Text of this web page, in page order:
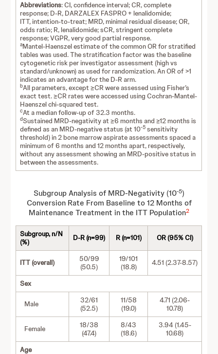
Abbreviations: CI, confidence interval; CR, complete
response; D-R, DARZALEX FASPRO + lenalidomide;
ITT, intention-to-treat; MRD, minimal residual disease; OR,
odds ratio; R, lenalidomide; sCR, stringent complete
response; VGPR, very good partial response.
aMantel-Haenszel estimate of the common OR for stratified
tables was used. The stratification factor was the baseline
cytogenetic risk per investigator assessment (high vs
standard/unknown) as used for randomization. An OR of >1
indicates an advantage for the D-R arm.
bAll parameters, except ≥CR were assessed using Fisher’s
exact test. ≥CR rates were accessed using Cochran-Mantel-
Haenszel chi-squared test.
cAt a median follow-up of 32.3 months.
dSustained MRD-negativity at ≥6 months and ≥12 months is
defined as an MRD-negative status (at 10-5 sensitivity
threshold) in 2 bone marrow aspirate assessments spaced a
minimum of 6 months and 12 months apart, respectively,
without any assessment showing an MRD-positive status in
between the assessments.
Subgroup Analysis of MRD-Negativity (10-5)
Conversion Rate From Baseline to 12 Months of
Maintenance Treatment in the ITT Population2
Subgroup, n/N
(%)
D-R (n=99) R (n=101) OR (95% CI)
ITT (overall)
50/99
(50.5)
19/101
(18.8)
4.51 (2.37-8.57)
Sex
Male
32/61
(52.5)
11/58
(19.0)
4.71 (2.06-
10.78)
Female
18/38
(47.4)
8/43
(18.6)
3.94 (1.45-
10.68)
Age